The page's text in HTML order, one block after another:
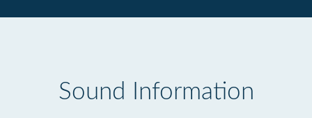
Sound Information